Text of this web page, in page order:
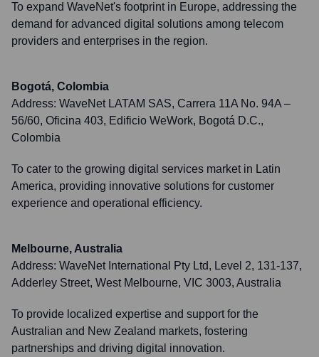
To expand WaveNet's footprint in Europe, addressing the
demand for advanced digital solutions among telecom
providers and enterprises in the region.
Bogotá, Colombia
Address: WaveNet LATAM SAS, Carrera 11A No. 94A –
56/60, Oficina 403, Edificio WeWork, Bogotá D.C.,
Colombia
To cater to the growing digital services market in Latin
America, providing innovative solutions for customer
experience and operational efficiency.
Melbourne, Australia
Address: WaveNet International Pty Ltd, Level 2, 131-137,
Adderley Street, West Melbourne, VIC 3003, Australia
To provide localized expertise and support for the
Australian and New Zealand markets, fostering
partnerships and driving digital innovation.